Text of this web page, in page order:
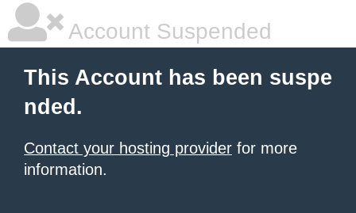
Account Suspended
This Account has been suspe
nded.
Contact your hosting provider for more
information.